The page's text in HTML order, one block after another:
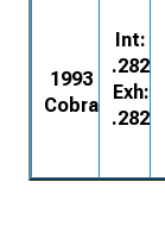
1993
Cobra
Int:
.282
Exh:
.282